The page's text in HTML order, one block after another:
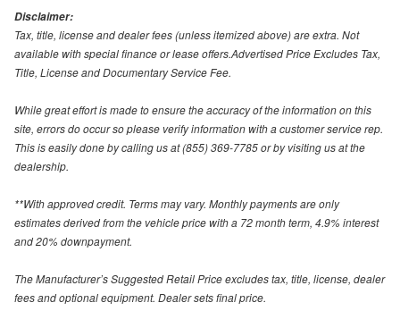
Disclaimer:
Tax, title, license and dealer fees (unless itemized above) are extra. Not
available with special finance or lease offers.Advertised Price Excludes Tax,
Title, License and Documentary Service Fee.
While great effort is made to ensure the accuracy of the information on this
site, errors do occur so please verify information with a customer service rep.
This is easily done by calling us at (855) 369-7785 or by visiting us at the
dealership.
**With approved credit. Terms may vary. Monthly payments are only
estimates derived from the vehicle price with a 72 month term, 4.9% interest
and 20% downpayment.
The Manufacturer’s Suggested Retail Price excludes tax, title, license, dealer
fees and optional equipment. Dealer sets final price.